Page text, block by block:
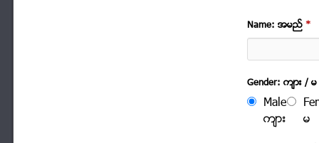
Name: အမည္ *
Gender: က်ား / မ
Male
က်ား
မ